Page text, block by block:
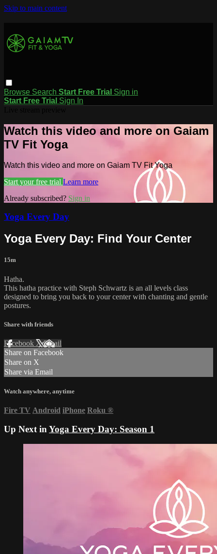
Skip to main content
Browse Search Start Free Trial Sign in
Start Free Trial Sign In
Watch this video and more on Gaiam
TV Fit Yoga
Watch this video and more on Gaiam TV Fit Yoga
Start your free trial Learn more
Already subscribed? Sign in
Yoga Every Day
Yoga Every Day: Find Your Center
15m
Hatha.
This hatha practice with Steph Schwartz is an all levels class
designed to bring you back to your center with chanting and gentle
postures.
Share with friends
Facebook XEmail
Share on Facebook
Share on X
Share via Email
Watch anywhere, anytime
Fire TV Android iPhone Roku ®
Up Next in Yoga Every Day: Season 1